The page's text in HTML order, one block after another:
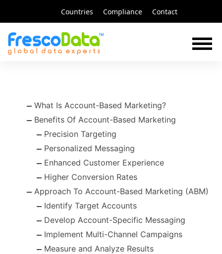
Countries Compliance Contact
What Is Account-Based Marketing?
Benefits Of Account-Based Marketing
Precision Targeting
Personalized Messaging
Enhanced Customer Experience
Higher Conversion Rates
Approach To Account-Based Marketing (ABM)
Identify Target Accounts
Develop Account-Specific Messaging
Implement Multi-Channel Campaigns
Measure and Analyze Results